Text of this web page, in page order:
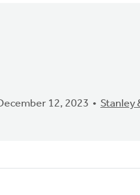
12, 2023 Stanley